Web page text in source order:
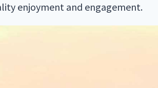
enjoyment and engagement.